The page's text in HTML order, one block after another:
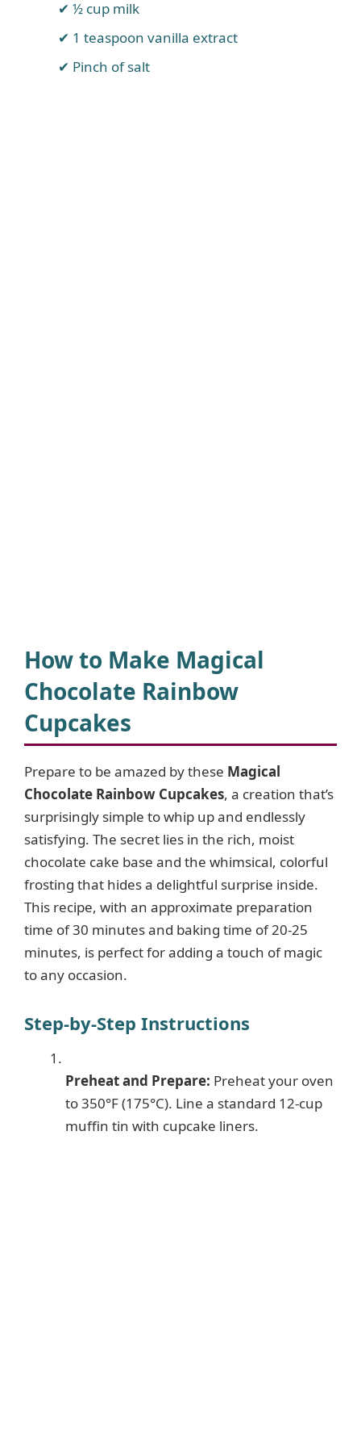
½ cup milk
1 teaspoon vanilla extract
Pinch of salt
How to Make Magical
Chocolate Rainbow
Cupcakes
Prepare to be amazed by these Magical
Chocolate Rainbow Cupcakes, a creation that’s
surprisingly simple to whip up and endlessly
satisfying. The secret lies in the rich, moist
chocolate cake base and the whimsical, colorful
frosting that hides a delightful surprise inside.
This recipe, with an approximate preparation
time of 30 minutes and baking time of 20-25
minutes, is perfect for adding a touch of magic
to any occasion.
Step-by-Step Instructions
Preheat and Prepare: Preheat your oven
to 350°F (175°C). Line a standard 12-cup
muffin tin with cupcake liners.